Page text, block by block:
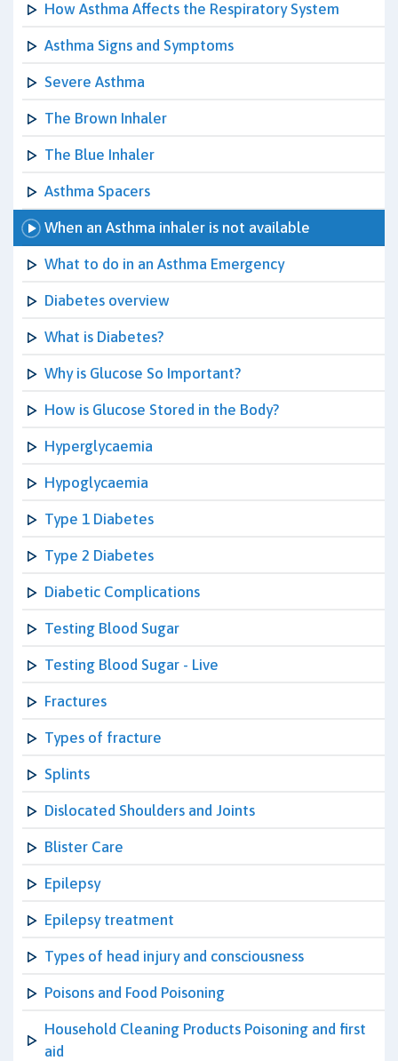
How Asthma Affects the Respiratory System
Asthma Signs and Symptoms
Severe Asthma
The Brown Inhaler
The Blue Inhaler
Asthma Spacers
When an Asthma inhaler is not available
What to do in an Asthma Emergency
Diabetes overview
What is Diabetes?
Why is Glucose So Important?
How is Glucose Stored in the Body?
Hyperglycaemia
Hypoglycaemia
Type 1 Diabetes
Type 2 Diabetes
Diabetic Complications
Testing Blood Sugar
Testing Blood Sugar - Live
Fractures
Types of fracture
Splints
Dislocated Shoulders and Joints
Blister Care
Epilepsy
Epilepsy treatment
Types of head injury and consciousness
Poisons and Food Poisoning
Household Cleaning Products Poisoning and first
aid